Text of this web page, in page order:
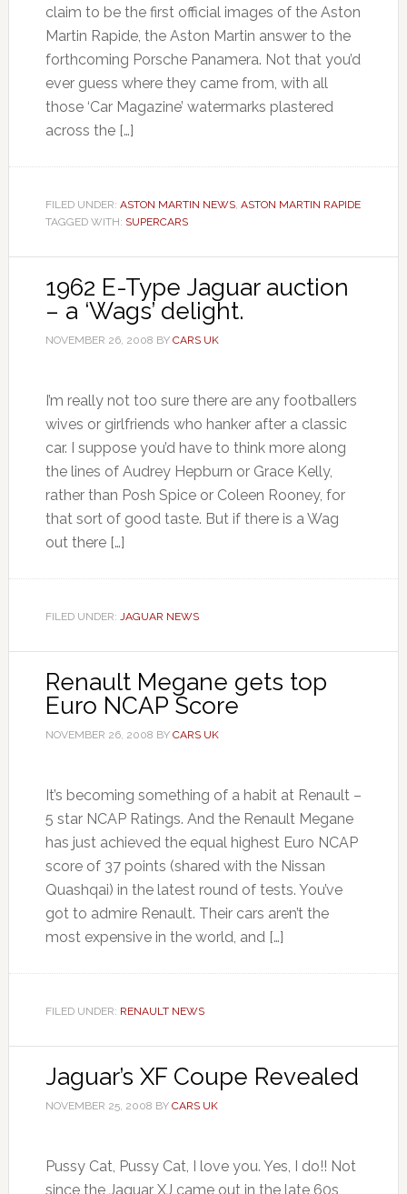
claim to be the first official images of the Aston
Martin Rapide, the Aston Martin answer to the
forthcoming Porsche Panamera. Not that you’d
ever guess where they came from, with all
those ‘Car Magazine’ watermarks plastered
across the […]
FILED UNDER: ASTON MARTIN NEWS, ASTON MARTIN RAPIDE
TAGGED WITH: SUPERCARS
1962 E-Type Jaguar auction
– a ‘Wags’ delight.
NOVEMBER 26, 2008 BY CARS UK
I’m really not too sure there are any footballers
wives or girlfriends who hanker after a classic
car. I suppose you’d have to think more along
the lines of Audrey Hepburn or Grace Kelly,
rather than Posh Spice or Coleen Rooney, for
that sort of good taste. But if there is a Wag
out there […]
FILED UNDER: JAGUAR NEWS
Renault Megane gets top
Euro NCAP Score
NOVEMBER 26, 2008 BY CARS UK
It’s becoming something of a habit at Renault –
5 star NCAP Ratings. And the Renault Megane
has just achieved the equal highest Euro NCAP
score of 37 points (shared with the Nissan
Quashqai) in the latest round of tests. You’ve
got to admire Renault. Their cars aren’t the
most expensive in the world, and […]
FILED UNDER: RENAULT NEWS
Jaguar’s XF Coupe Revealed
NOVEMBER 25, 2008 BY CARS UK
Pussy Cat, Pussy Cat, I love you. Yes, I do!! Not
since the Jaguar XJ came out in the late 60s,